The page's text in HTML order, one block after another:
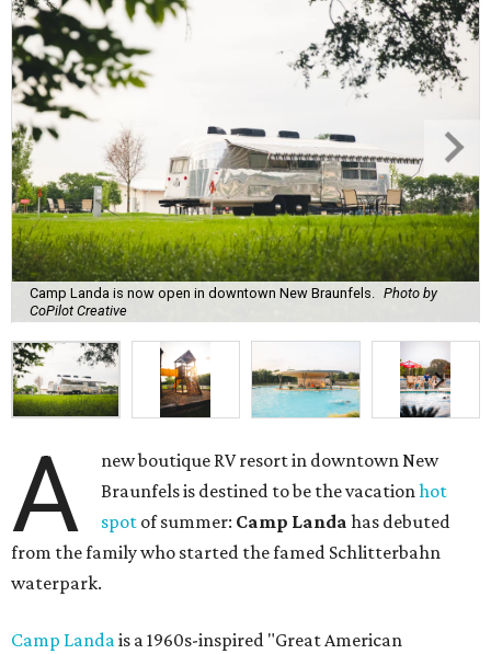
Camp Landa is now open in downtown New Braunfels.
Photo by
CoPilot Creative
A
new boutique RV resort in downtown New
Braunfels is destined to be the vacationhot
spot of summer: Camp Landa has debuted
from the family who started the famed Schlitterbahn
waterpark.
Camp Landais a 1960s-inspired "Great American